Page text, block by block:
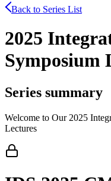
Back to Series List
2025
Symposium
Series summary
Welcome to Our 2025
Lectures